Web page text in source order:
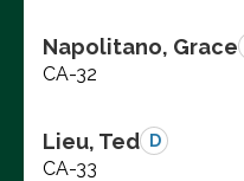
Napolitano, Grace
CA-32
Lieu, Ted D
CA-33